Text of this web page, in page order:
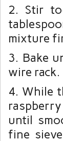
2. Stir
mixture
3. Bake
wire rack.
4. While
until
fine